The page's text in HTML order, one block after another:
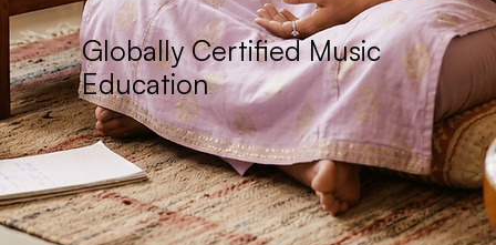
Globally Certified Music
Education